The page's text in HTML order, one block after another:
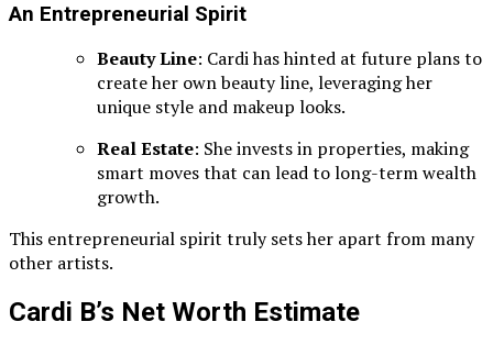
An Entrepreneurial Spirit
Beauty Line: Cardi has hinted at future plans to
create her own beauty line, leveraging her
unique style and makeup looks.
Real Estate: She invests in properties, making
smart moves that can lead to long-term wealth
growth.
This entrepreneurial spirit truly sets her apart from many
other artists.
Cardi B’s Net Worth Estimate